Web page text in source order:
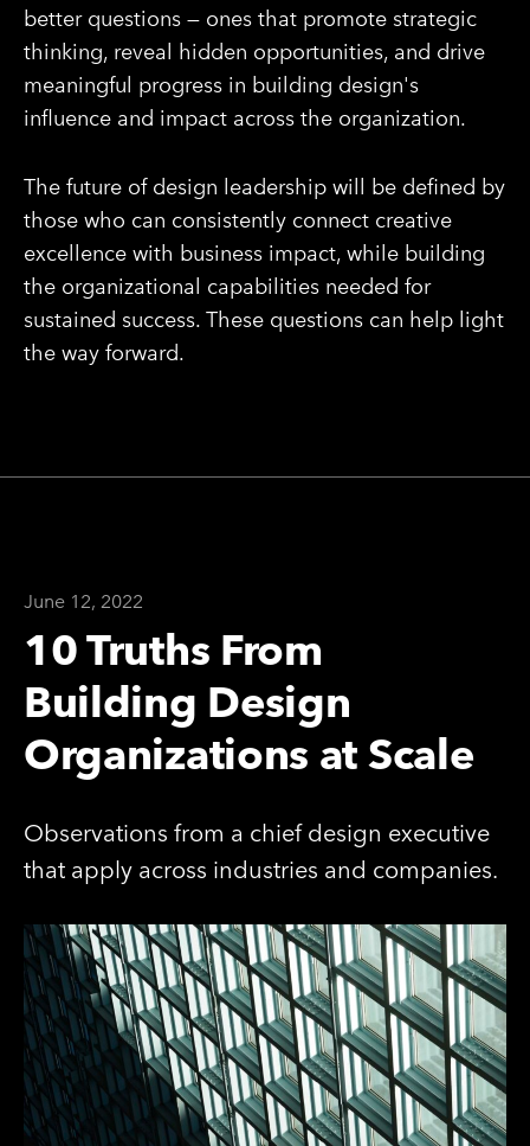
better questions — ones that promote strategic
thinking, reveal hidden opportunities, and drive
meaningful progress in building design's
influence and impact across the organization.
The future of design leadership will be defined by
those who can consistently connect creative
excellence with business impact, while building
the organizational capabilities needed for
sustained success. These questions can help light
the way forward.
June 12, 2022
10 Truths From
Building Design
Organizations at Scale
Observations from a chief design executive
that apply across industries and companies.